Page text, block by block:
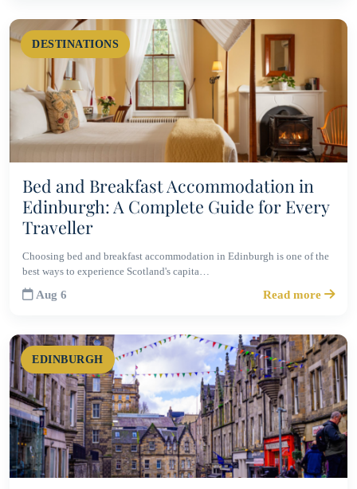
DESTINATIONS
Bed and Breakfast Accommodation in
Edinburgh: A Complete Guide for Every
Traveller
Choosing bed and breakfast accommodation in Edinburgh is one of the
best ways to experience Scotland's capita…
Aug 6 Read more
EDINBURGH